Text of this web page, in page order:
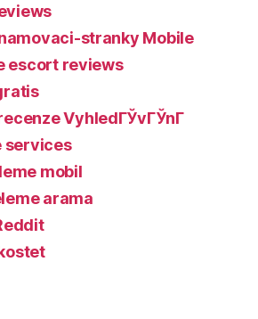
stranky Mobile
escort reviews
VyhledГЎvГЎnГ­
services
mobil
arama